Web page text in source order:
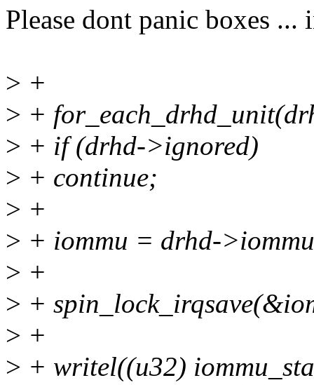
Please dont panic boxes
> +
> +
> + if (drhd->ignored)
> + continue;
> +
> + iommu = drhd-
> +
> +
> +
> + writel((u32)